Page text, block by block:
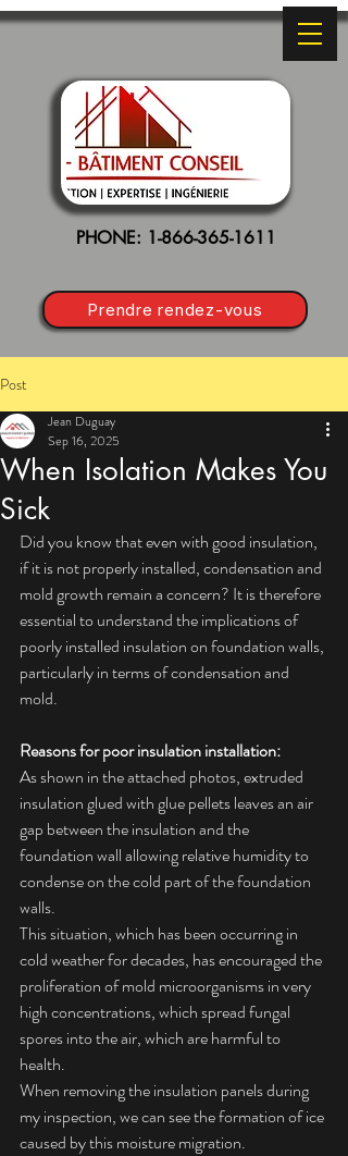
PHONE: 1-866-365-1611
Prendre rendez-vous
Post
When Isolation Makes You
Sick
Jean Duguay
Sep 16, 2025
Did you know that even with good insulation,
if it is not properly installed, condensation and
mold growth remain a concern? It is therefore
essential to understand the implications of
poorly installed insulation on foundation walls,
particularly in terms of condensation and
mold.
Reasons for poor insulation installation:
As shown in the attached photos, extruded
insulation glued with glue pellets leaves an air
gap between the insulation and the
foundation wall allowing relative humidity to
condense on the cold part of the foundation
walls.
This situation, which has been occurring in
cold weather for decades, has encouraged the
proliferation of mold microorganisms in very
high concentrations, which spread fungal
spores into the air, which are harmful to
health.
When removing the insulation panels during
my inspection, we can see the formation of ice
caused by this moisture migration.